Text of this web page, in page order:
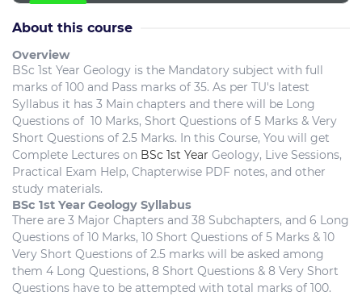
About this course
Overview
BSc 1st Year Geology is the Mandatory subject with full
marks of 100 and Pass marks of 35. As per TU's latest
Syllabus it has 3 Main chapters and there will be Long
Questions of 10 Marks, Short Questions of 5 Marks & Very
Short Questions of 2.5 Marks. In this Course, You will get
Complete Lectures on BSc 1st Year Geology, Live Sessions,
Practical Exam Help, Chapterwise PDF notes, and other
study materials.
BSc 1st Year Geology Syllabus
There are 3 Major Chapters and 38 Subchapters, and 6 Long
Questions of 10 Marks, 10 Short Questions of 5 Marks & 10
Very Short Questions of 2.5 marks will be asked among
them 4 Long Questions, 8 Short Questions & 8 Very Short
Questions have to be attempted with total marks of 100.